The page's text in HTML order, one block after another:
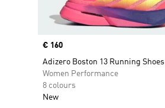
Price
€ 160
Adizero Boston 13 Running Shoes
Women Performance
8 colours
New